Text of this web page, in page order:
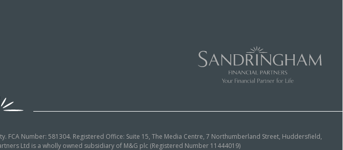
FCA Number: 581304. Registered Office: Suite 15, The Media Centre, 7 Northumberland Street, Huddersfield,
Ltd is a wholly owned subsidiary of M&G plc (Registered Number 11444019)